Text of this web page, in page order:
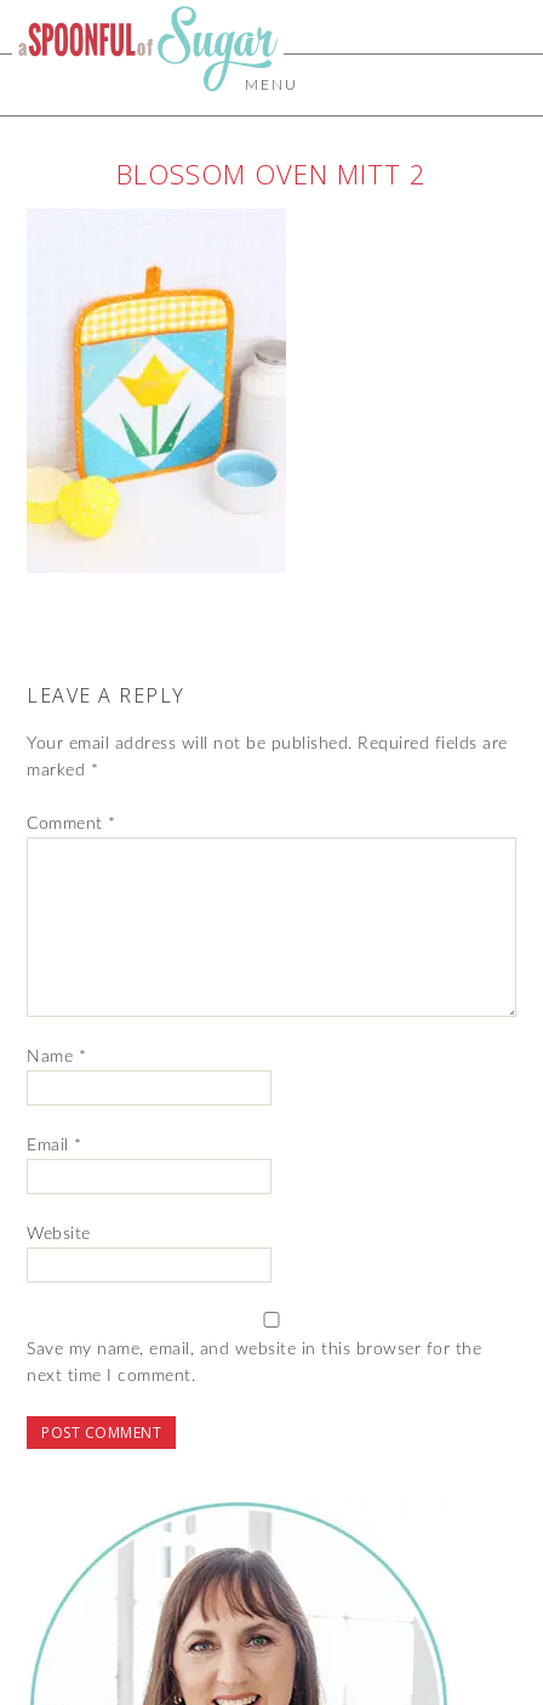
MENU
BLOSSOM OVEN MITT 2
LEAVE A REPLY
Your email address will not be published. Required fields are
marked *
Comment *
Name *
Email *
Website
Save my name, email, and website in this browser for the
next time I comment.